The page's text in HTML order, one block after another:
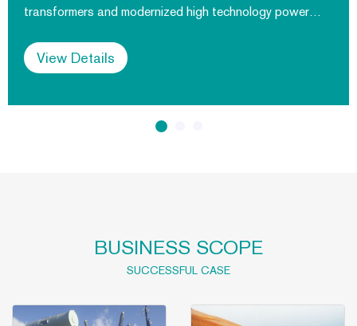
transformers and modernized high technology power
reactors applied on power generation, transmission and
distribution systems, ranging from 10kV to 1200kV, with
View Details
BUSINESS SCOPE
SUCCESSFUL CASE